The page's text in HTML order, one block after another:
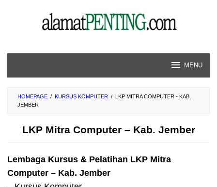
MENU
HOMEPAGE / KURSUS KOMPUTER / LKP MITRA COMPUTER - KAB.
JEMBER
LKP Mitra Computer – Kab. Jember
Lembaga Kursus & Pelatihan LKP Mitra
Computer – Kab. Jember